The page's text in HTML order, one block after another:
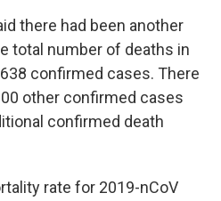
there had been another
total number of deaths in
confirmed cases. There
other confirmed cases
confirmed death
rate for 2019-nCoV